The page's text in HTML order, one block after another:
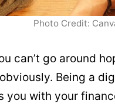
Photo Credit:
can’t go around
Being a
you with your